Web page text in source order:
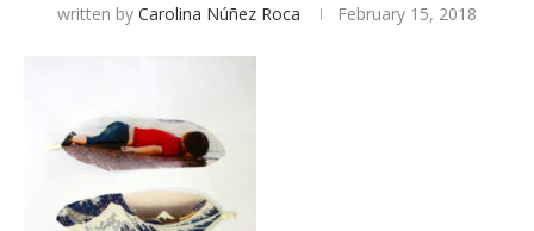
written by Carolina Núñez Roca February 15, 2018